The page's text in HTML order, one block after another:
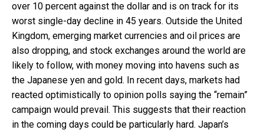
over 10 percent against the dollar and is on track for its
worst single-day decline in 45 years. Outside the United
Kingdom, emerging market currencies and oil prices are
also dropping, and stock exchanges around the world are
likely to follow, with money moving into havens such as
the Japanese yen and gold. In recent days, markets had
reacted optimistically to opinion polls saying the “remain”
campaign would prevail. This suggests that their reaction
in the coming days could be particularly hard. Japan’s